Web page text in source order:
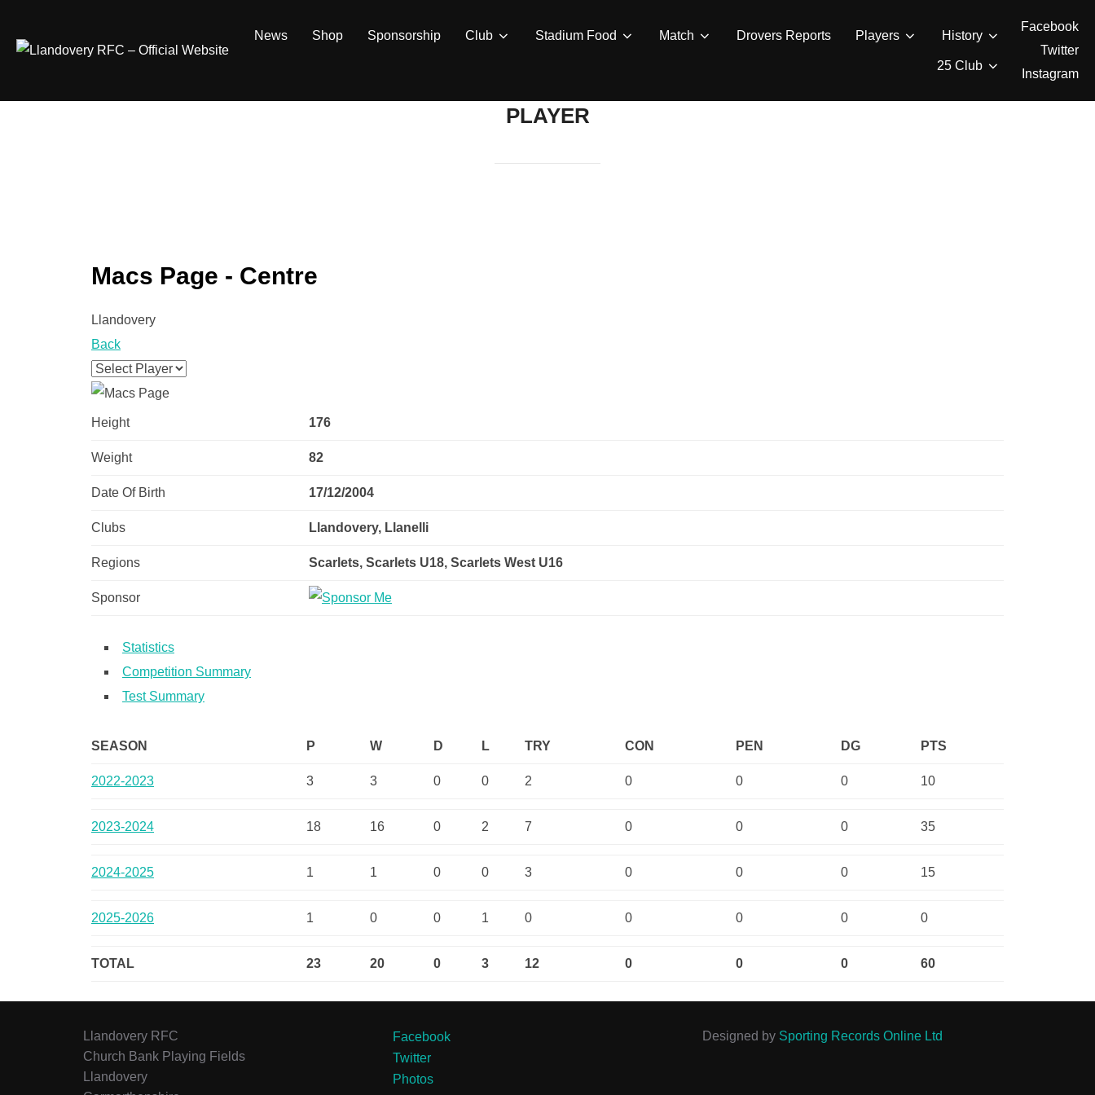
content
News Shop Sponsorship Club Stadium Food Match Drovers Reports Players History
25 Club
Facebook
Twitter
Instagram
PLAYER
Macs Page - Centre
Llandovery
Back
Height 176
Weight 82
Date Of Birth 17/12/2004
Clubs Llandovery, Llanelli
Regions Scarlets, Scarlets U18, Scarlets West U16
Sponsor
Statistics
Competition Summary
Test Summary
SEASON P W D L TRY CON PEN DG PTS
2022-2023 3 3 0 0 2 0 0 0 10
2023-2024 18 16 0 2 7 0 0 0 35
2024-2025 1 1 0 0 3 0 0 0 15
2025-2026 1 0 0 1 0 0 0 0 0
TOTAL 23 20 0 3 12 0 0 0 60
Llandovery RFC
Church Bank Playing Fields
Llandovery
Facebook
Twitter
Photos
Designed by Sporting Records Online Ltd